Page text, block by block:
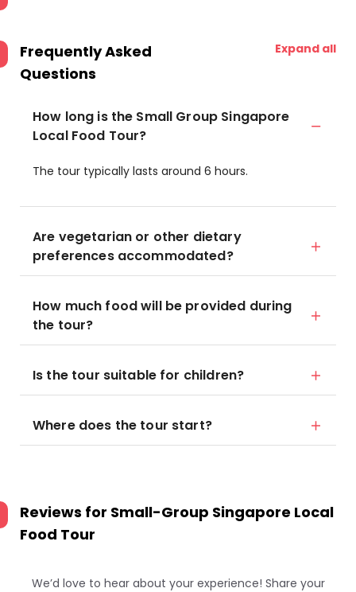
Frequently Asked
Questions
Expand all
How long is the Small Group Singapore
Local Food Tour?
The tour typically lasts around 6 hours.
Are vegetarian or other dietary
preferences accommodated?
How much food will be provided during
the tour?
Is the tour suitable for children?
Where does the tour start?
Reviews for Small-Group Singapore Local
Food Tour
We’d love to hear about your experience! Share your